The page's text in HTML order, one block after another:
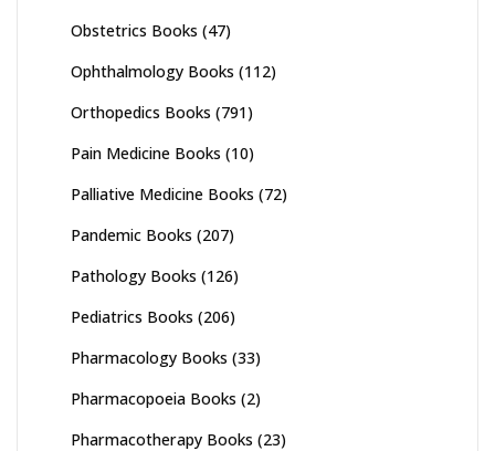
Obstetrics Books (47)
Ophthalmology Books (112)
Orthopedics Books (791)
Pain Medicine Books (10)
Palliative Medicine Books (72)
Pandemic Books (207)
Pathology Books (126)
Pediatrics Books (206)
Pharmacology Books (33)
Pharmacopoeia Books (2)
Pharmacotherapy Books (23)